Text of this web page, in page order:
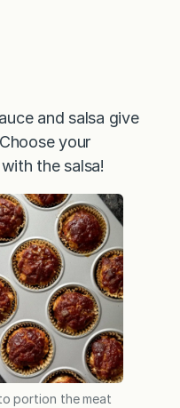
and salsa give
your
the salsa!
portion the meat